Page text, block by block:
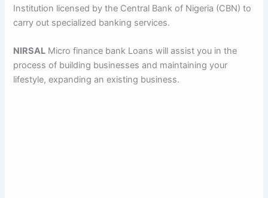
Institution licensed by the Central Bank of Nigeria (CBN) to
carry out specialized banking services.
NIRSAL Micro finance bank Loans will assist you in the
process of building businesses and maintaining your
lifestyle, expanding an existing business.